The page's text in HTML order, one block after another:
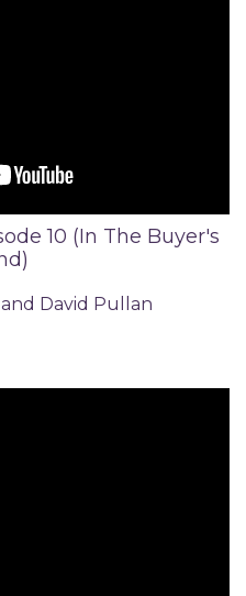
10 (In The Buyer's
David Pullan